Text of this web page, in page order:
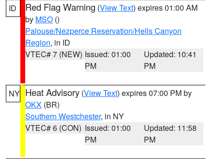
ID Red Flag Warning (View Text) expires 01:00 AM
by MSO ()
Palouse/Nezperce Reservation/Hells Canyon
Region, in ID
VTEC# 7 (NEW) Issued: 01:00
PM
Updated: 10:41
PM
NY Heat Advisory (View Text) expires 07:00 PM by
OKX (BR)
Southern Westchester, in NY
VTEC# 6 (CON) Issued: 01:00
PM
Updated: 11:58
PM